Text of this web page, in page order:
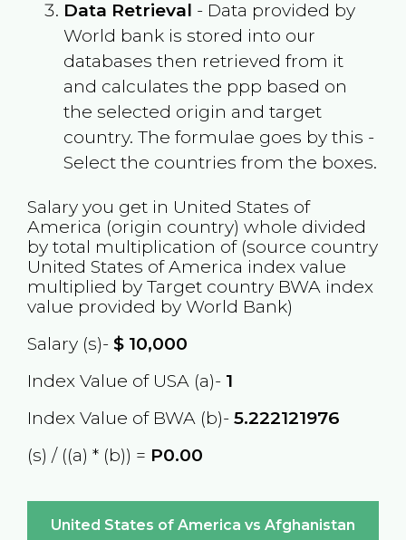
Data Retrieval - Data provided by
World bank is stored into our
databases then retrieved from it
and calculates the ppp based on
the selected origin and target
country. The formulae goes by this -
Select the countries from the boxes.
Salary you get in United States of
America (origin country) whole divided
by total multiplication of (source country
United States of America index value
multiplied by Target country BWA index
value provided by World Bank)
Salary (s)- $10,000
Index Value of USA (a)- 1
Index Value of BWA (b)- 5.222121976
(s) / ((a) * (b)) = P0.00
United States of America vs Afghanistan